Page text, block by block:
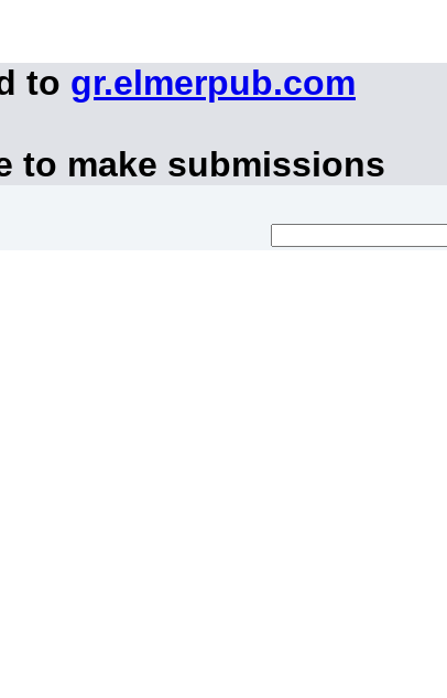
to gr.elmerpub.com
to make submissions